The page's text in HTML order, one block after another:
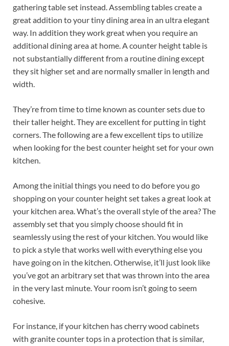
gathering table set instead. Assembling tables create a
great addition to your tiny dining area in an ultra elegant
way. In addition they work great when you require an
additional dining area at home. A counter height table is
not substantially different from a routine dining except
they sit higher set and are normally smaller in length and
width.
They’re from time to time known as counter sets due to
their taller height. They are excellent for putting in tight
corners. The following are a few excellent tips to utilize
when looking for the best counter height set for your own
kitchen.
Among the initial things you need to do before you go
shopping on your counter height set takes a great look at
your kitchen area. What’s the overall style of the area? The
assembly set that you simply choose should fit in
seamlessly using the rest of your kitchen. You would like
to pick a style that works well with everything else you
have going on in the kitchen. Otherwise, it’ll just look like
you’ve got an arbitrary set that was thrown into the area
in the very last minute. Your room isn’t going to seem
cohesive.
For instance, if your kitchen has cherry wood cabinets
with granite counter tops in a protection that is similar,